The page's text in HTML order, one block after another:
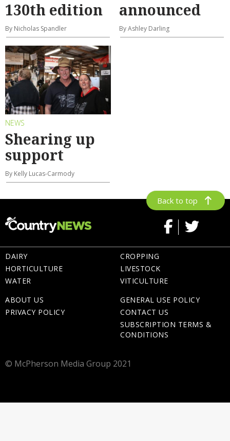
130th edition
By Nicholas Spandler
announced
By Ashley Darling
NEWS
Shearing up
support
By Kelly Lucas-Carmody
Back to top
DAIRY
HORTICULTURE
WATER
CROPPING
LIVESTOCK
VITICULTURE
ABOUT US
PRIVACY POLICY
GENERAL USE POLICY
CONTACT US
SUBSCRIPTION TERMS &
CONDITIONS
© McPherson Media Group 2021